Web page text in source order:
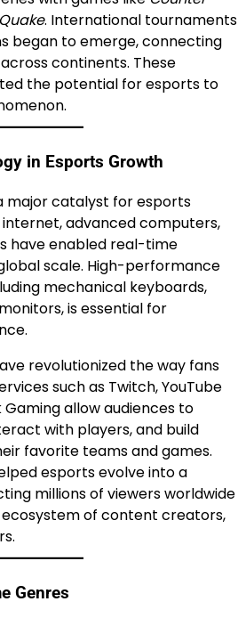
Quake. International tournaments
began to emerge, connecting
continents. These
the potential for esports to
in Esports Growth
major catalyst for esports
advanced computers,
have enabled real-time
scale. High-performance
mechanical keyboards,
is essential for
revolutionized the way fans
such as Twitch, YouTube
allow audiences to
with players, and build
favorite teams and games.
esports evolve into a
millions of viewers worldwide
of content creators,
Genres